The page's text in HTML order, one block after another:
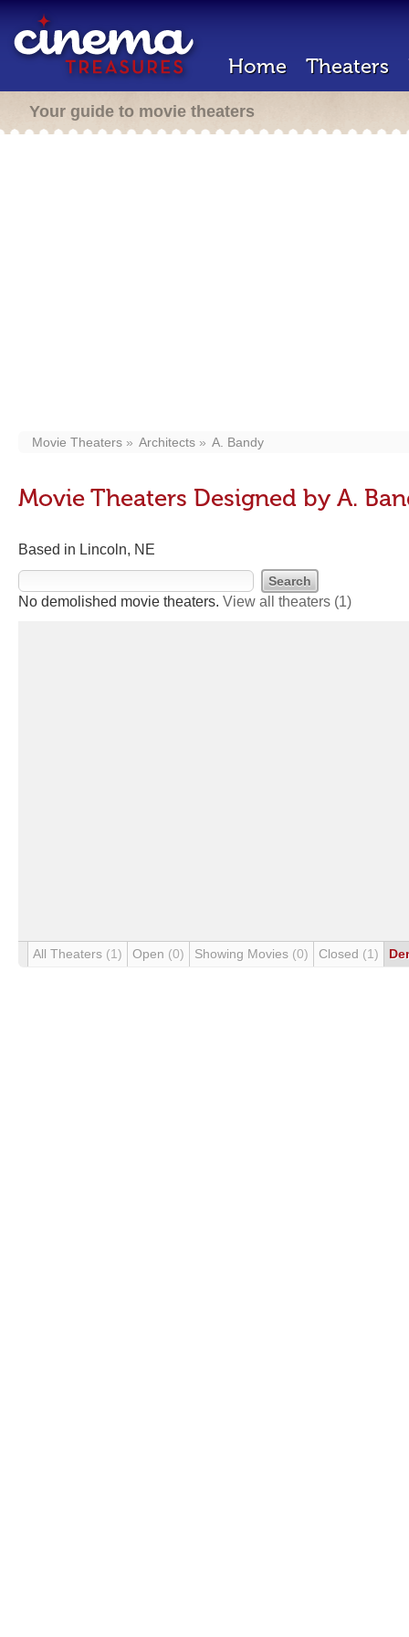
Home Theaters
Your guide to movie theaters
Movie Theaters Architects A. Bandy
Movie Theaters Designed by A.
Based in Lincoln, NE
No demolished movie theaters. View all theaters (1)
All Theaters (1) Open (0) Showing Movies (0) Closed (1)